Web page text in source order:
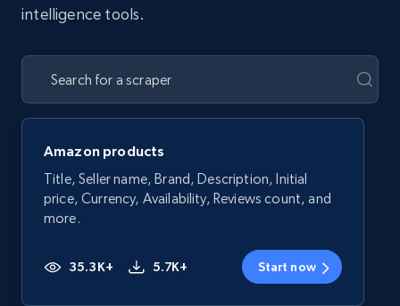
intelligence tools.
Amazon products
Title, Seller name, Brand, Description, Initial
price, Currency, Availability, Reviews count, and
more.
35.3K+ 5.7K+ Start now